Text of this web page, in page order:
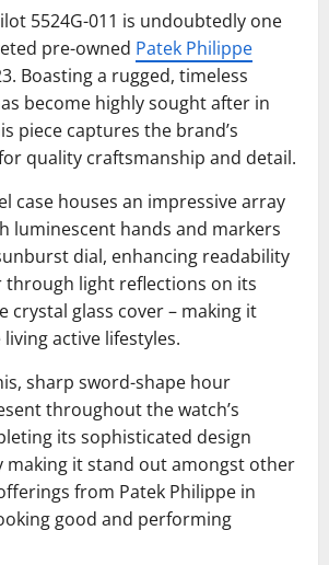
5524G-011 is undoubtedly one
pre-owned Patek Philippe
Boasting a rugged, timeless
become highly sought after in
piece captures the brand’s
quality craftsmanship and detail.
case houses an impressive array
luminescent hands and markers
dial, enhancing readability
through light reflections on its
crystal glass cover – making it
active lifestyles.
sharp sword-shape hour
throughout the watch’s
its sophisticated design
making it stand out amongst other
from Patek Philippe in
good and performing